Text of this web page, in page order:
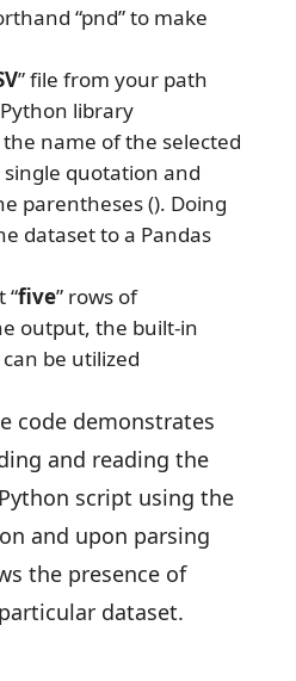
“pnd” to make
” file from your path
library
the name of the selected
single quotation and
parentheses (). Doing
dataset to a Pandas
“five” rows of
output, the built-in
be utilized
code demonstrates
and reading the
script using the
and upon parsing
the presence of
dataset.